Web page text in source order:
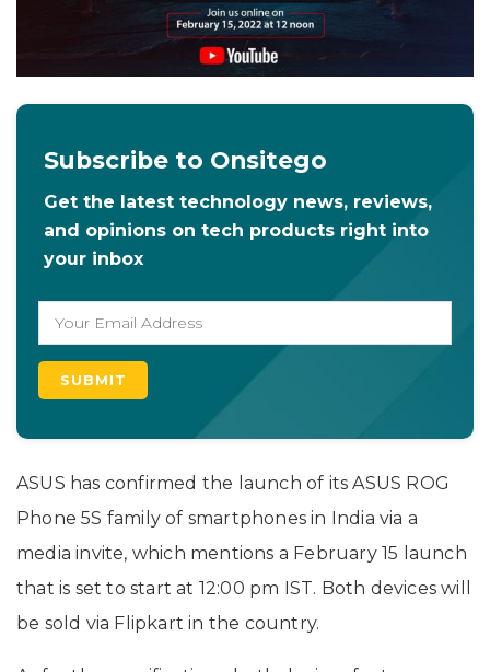
Subscribe to Onsitego
Get the latest technology news, reviews,
and opinions on tech products right into
your inbox
ASUS has confirmed the launch of its ASUS ROG
Phone 5S family of smartphones in India via a
media invite, which mentions a February 15 launch
that is set to start at 12:00 pm IST. Both devices will
be sold via Flipkart in the country.